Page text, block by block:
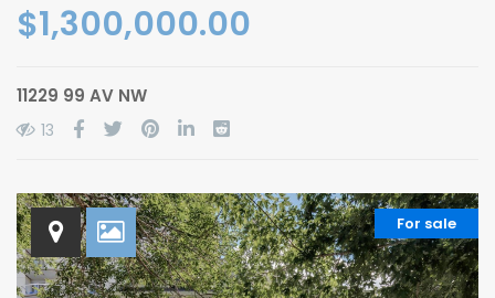
$1,300,000.00
11229 99 AV NW
13
For sale